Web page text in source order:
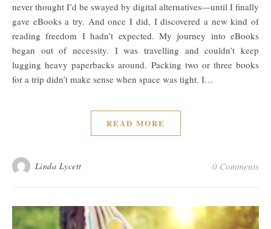
never thought I’d be swayed by digital alternatives—until I finally
gave eBooks a try. And once I did, I discovered a new kind of
reading freedom I hadn’t expected. My journey into eBooks
began out of necessity. I was travelling and couldn’t keep
lugging heavy paperbacks around. Packing two or three books
for a trip didn’t make sense when space was tight. I…
READ MORE
Linda Lycett 0 Comments